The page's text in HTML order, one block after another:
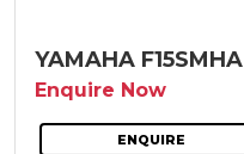
YAMAHA F15SMHA
Enquire Now
ENQUIRE